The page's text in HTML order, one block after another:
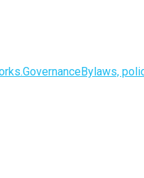
GovernanceBylaws,